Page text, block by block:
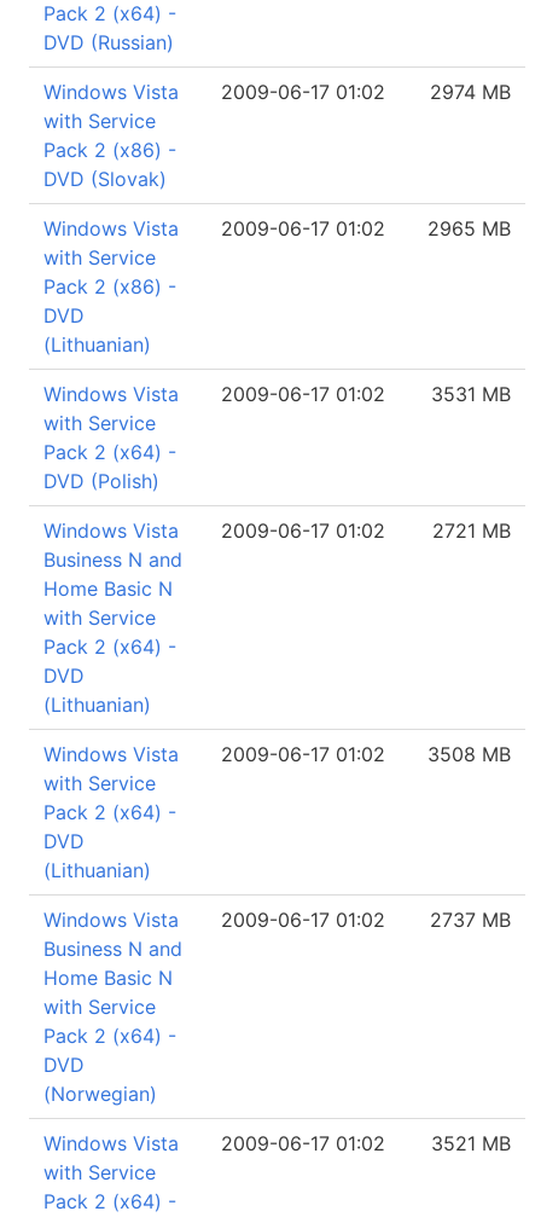
Pack 2 (x64) -
DVD (Russian)
Windows Vista
with Service
Pack 2 (x86) -
DVD (Slovak)
2009-06-17 01:02 2974 MB
Windows Vista
with Service
Pack 2 (x86) -
DVD
(Lithuanian)
2009-06-17 01:02 2965 MB
Windows Vista
with Service
Pack 2 (x64) -
DVD (Polish)
2009-06-17 01:02 3531 MB
Windows Vista
Business N and
Home Basic N
with Service
Pack 2 (x64) -
DVD
(Lithuanian)
2009-06-17 01:02 2721 MB
Windows Vista
with Service
Pack 2 (x64) -
DVD
(Lithuanian)
2009-06-17 01:02 3508 MB
Windows Vista
Business N and
Home Basic N
with Service
Pack 2 (x64) -
DVD
(Norwegian)
2009-06-17 01:02 2737 MB
Windows Vista
with Service
Pack 2 (x64) -
2009-06-17 01:02 3521 MB